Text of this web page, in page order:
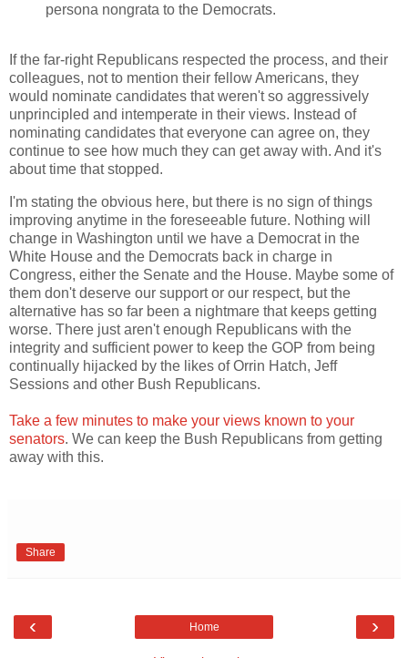
persona nongrata to the Democrats.
If the far-right Republicans respected the process, and their
colleagues, not to mention their fellow Americans, they
would nominate candidates that weren't so aggressively
unprincipled and intemperate in their views. Instead of
nominating candidates that everyone can agree on, they
continue to see how much they can get away with. And it's
about time that stopped.
I'm stating the obvious here, but there is no sign of things
improving anytime in the foreseeable future. Nothing will
change in Washington until we have a Democrat in the
White House and the Democrats back in charge in
Congress, either the Senate and the House. Maybe some of
them don't deserve our support or our respect, but the
alternative has so far been a nightmare that keeps getting
worse. There just aren't enough Republicans with the
integrity and sufficient power to keep the GOP from being
continually hijacked by the likes of Orrin Hatch, Jeff
Sessions and other Bush Republicans.
Take a few minutes to make your views known to your
senators. We can keep the Bush Republicans from getting
away with this.
Share
‹ ›
Home